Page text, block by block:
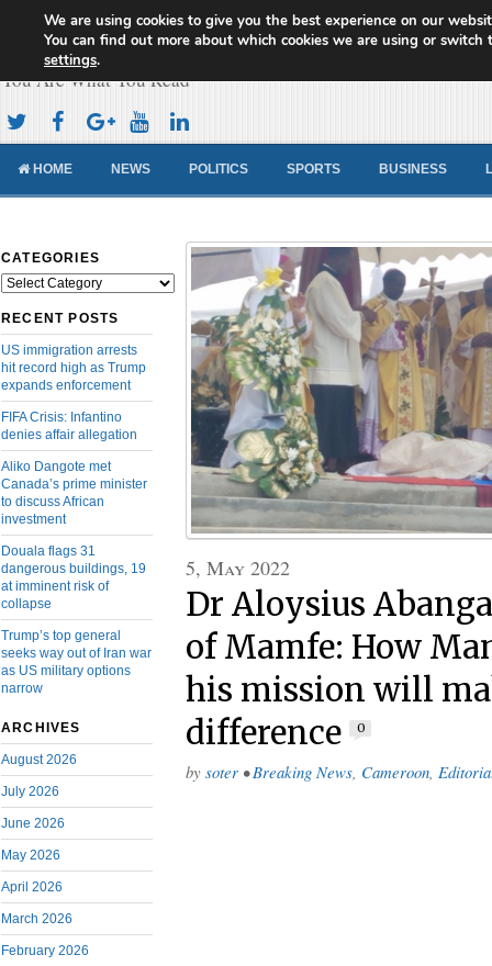
Cameroon Concord News
You Are What You Read
HOME NEWS POLITICS SPORTS BUSINESS
CATEGORIES
Categories
RECENT POSTS
US immigration arrests
hit record high as Trump
expands enforcement
FIFA Crisis: Infantino
denies affair allegation
Aliko Dangote met
Canada’s prime minister
to discuss African
investment
Douala flags 31
dangerous buildings, 19
at imminent risk of
collapse
Trump’s top general
seeks way out of Iran war
as US military options
narrow
ARCHIVES
August 2026
July 2026
June 2026
May 2026
April 2026
March 2026
February 2026
5, May 2022
Dr Aloysius
of Mamfe: How
his mission will
difference
0
by soter • Breaking News Cameroon
We are using cookies to give you the best experience on our
You can find out more about which cookies we are using or switch
settings.